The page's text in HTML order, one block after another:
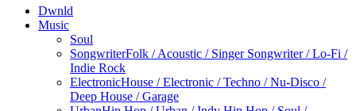
Dwnld
Music
Soul
SongwriterFolk / Acoustic / Singer Songwriter / Lo-Fi /
Indie Rock
ElectronicHouse / Electronic / Techno / Nu-Disco /
Deep House / Garage